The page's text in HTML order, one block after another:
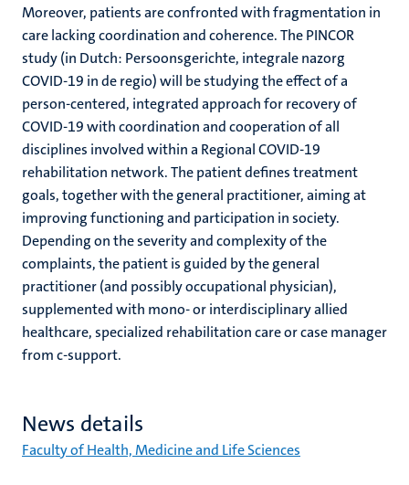
Moreover, patients are confronted with fragmentation in
care lacking coordination and coherence. The PINCOR
study (in Dutch: Persoonsgerichte, integrale nazorg
COVID-19 in de regio) will be studying the effect of a
person-centered, integrated approach for recovery of
COVID-19 with coordination and cooperation of all
disciplines involved within a Regional COVID-19
rehabilitation network. The patient defines treatment
goals, together with the general practitioner, aiming at
improving functioning and participation in society.
Depending on the severity and complexity of the
complaints, the patient is guided by the general
practitioner (and possibly occupational physician),
supplemented with mono- or interdisciplinary allied
healthcare, specialized rehabilitation care or case manager
from c-support.
News details
Faculty of Health, Medicine and Life Sciences